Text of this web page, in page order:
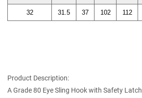
32 31.5 37 102 112
Product Description:
AGrade 80 Eye Sling Hook with Safety Latch